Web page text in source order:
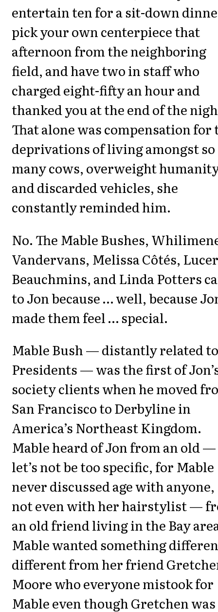
entertain ten for a sit-down
pick your own centerpiece that
afternoon from the neighboring
field, and have two in staff who
charged eight-fifty an hour and
thanked you at the end of the
That alone was compensation for
deprivations of living amongst so
many cows, overweight
and discarded vehicles, she
constantly reminded him.
No. The Mable Bushes,
Vandervans, Melissa Côtés,
Beauchmins, and Linda Potters
to Jon because … well, because
made them feel … special.
Mable Bush — distantly related to
Presidents — was the first of
society clients when he moved
San Francisco to Derbyline in
America’s Northeast Kingdom.
Mable heard of Jon from an old —
let’s not be too specific, for Mable
never discussed age with anyone,
not even with her hairstylist —
an old friend living in the Bay
Mable wanted something
different from her friend
Moore who everyone mistook for
Mable even though Gretchen